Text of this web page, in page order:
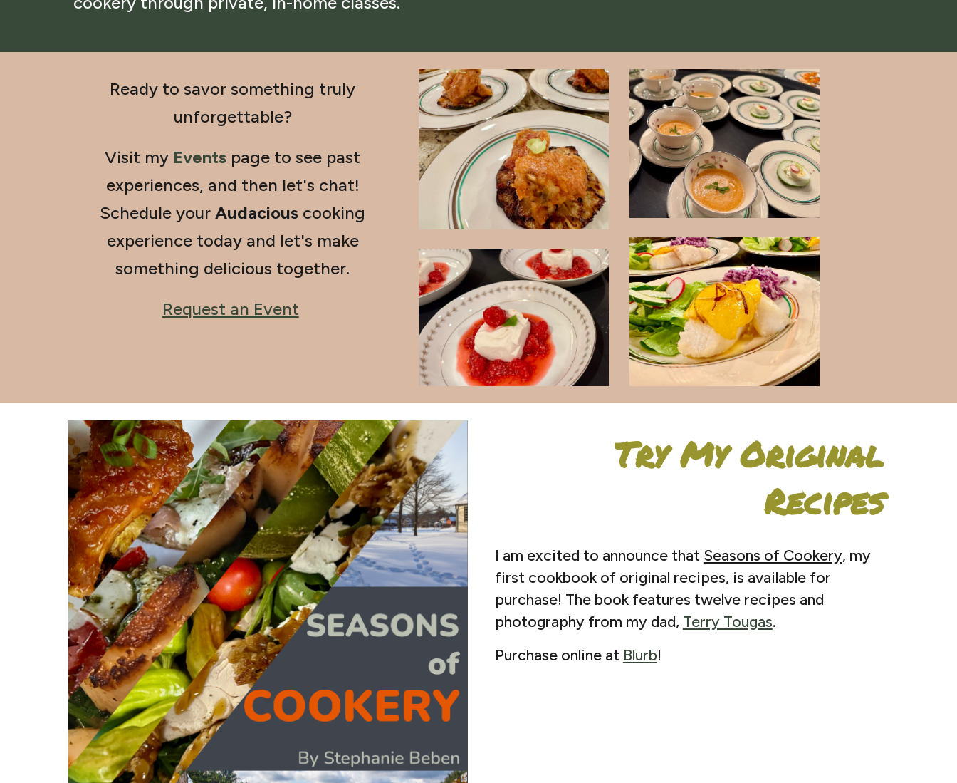
Ready to savor something truly
unforgettable?
Visit my Events page to see past
experiences, and then let's chat!
Schedule yourAudacious cooking
experience today and let's make
something delicious together.
Request an Event
Try My Original
Recipes
I am excited to announce that Seasons of Cookery, my
first cookbook of original recipes, is available for
purchase! The book features twelve recipes and
photography from my dad, Terry Tougas.
Purchase online at Blurb!